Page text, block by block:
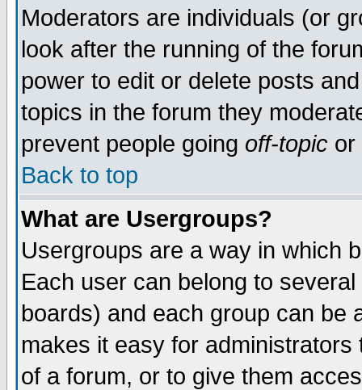
Moderators are individuals (or
look after the running of the
power to edit or delete posts
topics in the forum they
prevent people going off-topic or
Back to top
What are Usergroups?
Usergroups are a way in which
Each user can belong to
boards) and each group can be
makes it easy for
of a forum, or to give them